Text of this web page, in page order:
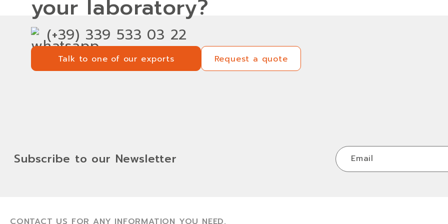
your laboratory?
(+39) 339 533 03 22
Talk to one of our exports
Request a quote
Subscribe to our Newsletter
Email
CONTACT US FOR ANY INFORMATION YOU NEED.